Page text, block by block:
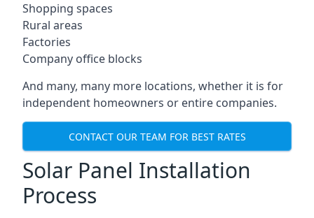
Shopping spaces
Rural areas
Factories
Company office blocks
And many, many more locations, whether it is for
independent homeowners or entire companies.
CONTACT OUR TEAM FOR BEST RATES
Solar Panel Installation
Process